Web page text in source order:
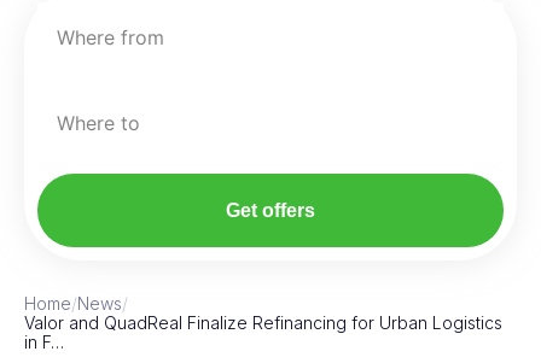
Where from
Where to
Get offers
Home/News/
Valor and QuadReal Finalize Refinancing for Urban Logistics
in F…